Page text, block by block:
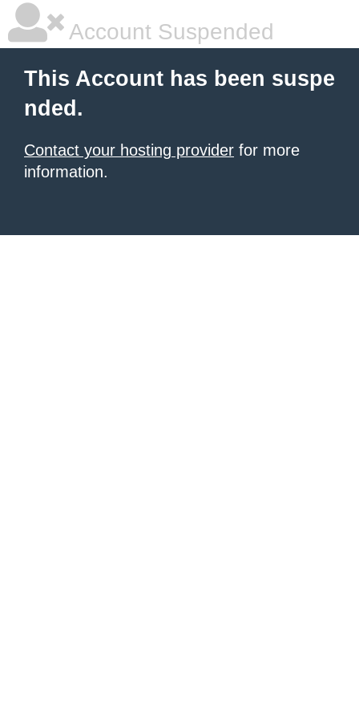
Account Suspended
This Account has been suspe
nded.
Contact your hosting provider for more
information.